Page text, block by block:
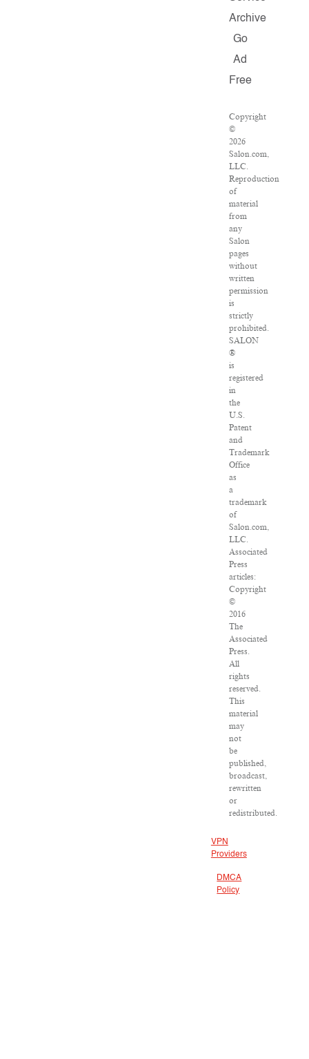
Archive
Go
Ad
Free
Copyright
©
2026
Salon.com,
LLC.
Reproduction
of
material
from
any
Salon
pages
without
written
permission
is
strictly
prohibited.
SALON
®
is
registered
in
the
U.S.
Patent
and
Trademark
Office
as
a
trademark
of
Salon.com,
LLC.
Associated
Press
articles:
Copyright
©
2016
The
Associated
Press.
All
rights
reserved.
This
material
may
not
be
published,
broadcast,
rewritten
or
redistributed.
VPN
Providers
DMCA
Policy